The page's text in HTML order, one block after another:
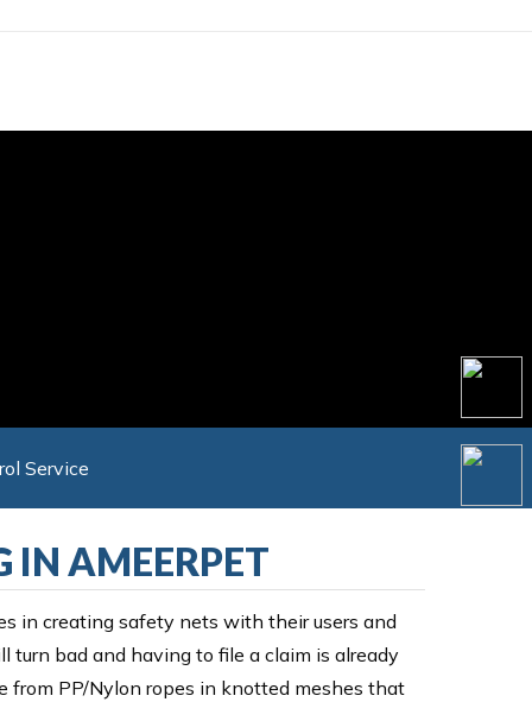
Service
IN AMEERPET
in creating safety nets with their users and
bad and having to file a claim is already
from PP/Nylon ropes in knotted meshes that